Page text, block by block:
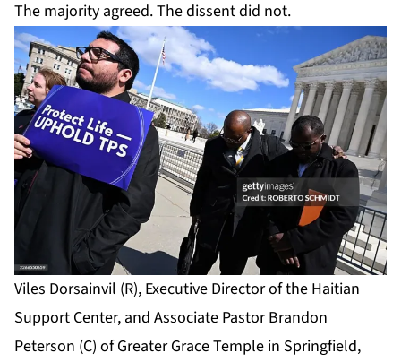
The majority agreed. The dissent did not.
Viles Dorsainvil (R), Executive Director of the Haitian
Support Center, and Associate Pastor Brandon
Peterson (C) of Greater Grace Temple in Springfield,